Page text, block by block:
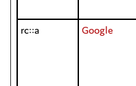
rc::a Google